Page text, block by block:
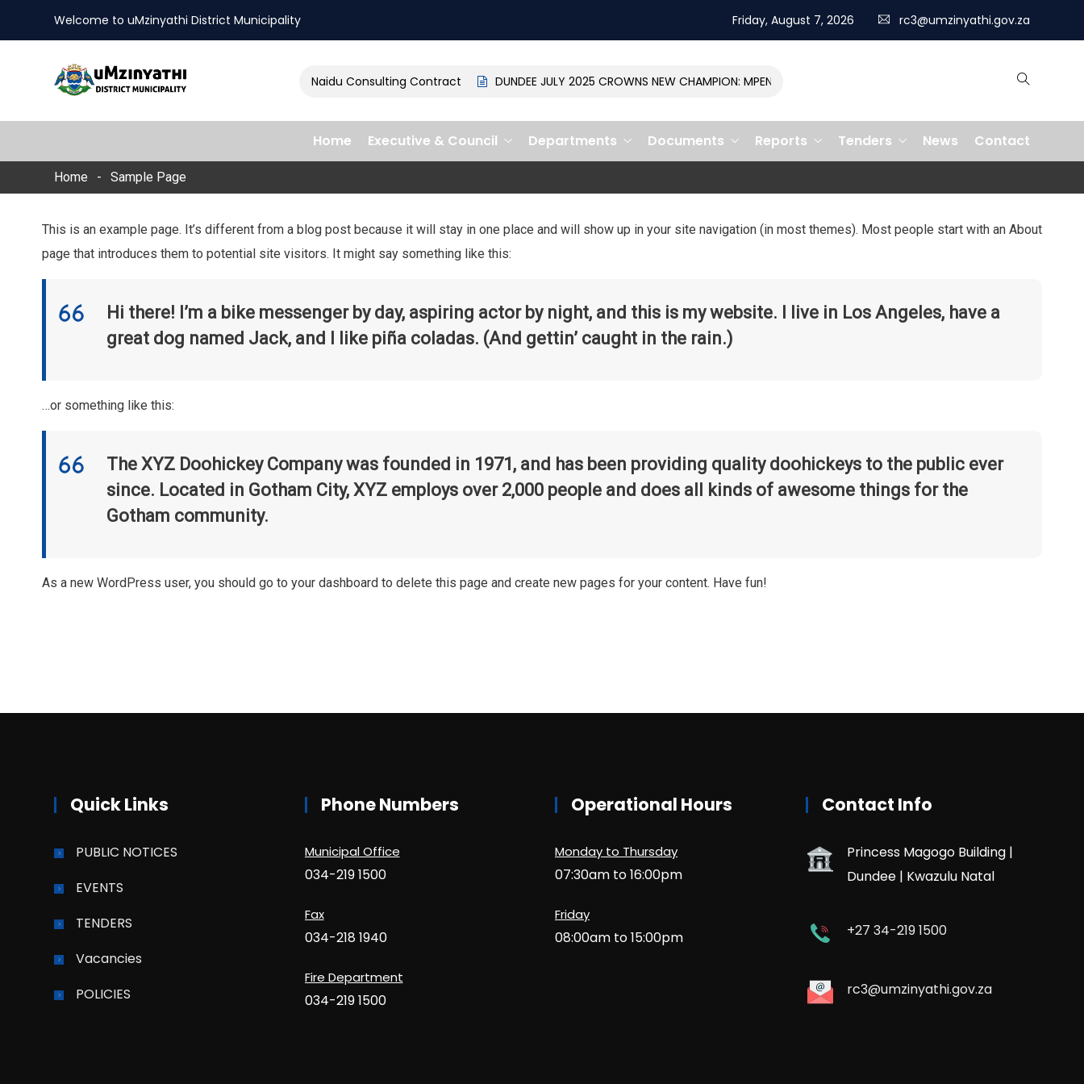
Welcome to uMzinyathi District Municipality Friday, August 7, 2026 rc3@umzinyathi.gov.za
Amendment of Naidu Consulting Contract DUNDEE JULY 2025 CROWNS NEW CHAMPION: MPENDULO GALLOPS TO VICTORY, CLAIMING R400,000 PRIZE
Home Executive & Council Departments Documents Reports Tenders News Contact
Home Sample Page
This is an example page. It’s different from a blog post because it will stay in one place and will show up in your site navigation (in most themes). Most people start with an About
page that introduces them to potential site visitors. It might say something like this:
Hi there! I’m a bike messenger by day, aspiring actor by night, and this is my website. I live in Los Angeles, have a
great dog named Jack, and I like piña coladas. (And gettin’ caught in the rain.)
…or something like this:
The XYZ Doohickey Company was founded in 1971, and has been providing quality doohickeys to the public ever
since. Located in Gotham City, XYZ employs over 2,000 people and does all kinds of awesome things for the
Gotham community.
As a new WordPress user, you should go to your dashboard to delete this page and create new pages for your content. Have fun!
Quick Links
PUBLIC NOTICES
EVENTS
TENDERS
Vacancies
POLICIES
Phone Numbers
Municipal Office
034-219 1500
Fax
034-218 1940
Fire Department
034-219 1500
Operational Hours
Monday to Thursday
07:30am to 16:00pm
Friday
08:00am to 15:00pm
Contact Info
Princess Magogo Building |
Dundee | Kwazulu Natal
+27 34-219 1500
rc3@umzinyathi.gov.za